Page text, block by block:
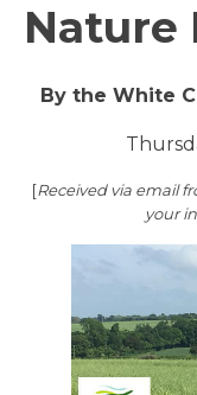
Nature
By the White
[Received via email
your